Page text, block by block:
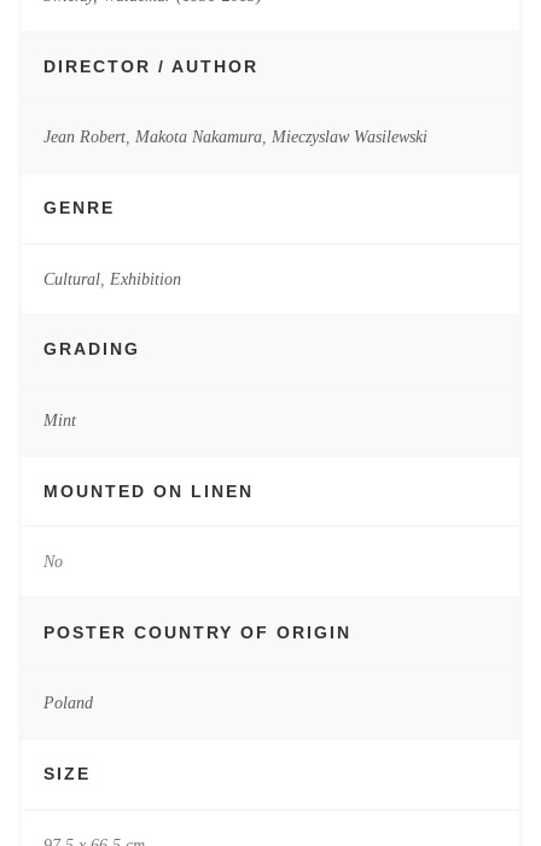
DIRECTOR / AUTHOR
Jean Robert, Makota Nakamura, Mieczyslaw Wasilewski
GENRE
Cultural, Exhibition
GRADING
Mint
MOUNTED ON LINEN
No
POSTER COUNTRY OF ORIGIN
Poland
SIZE